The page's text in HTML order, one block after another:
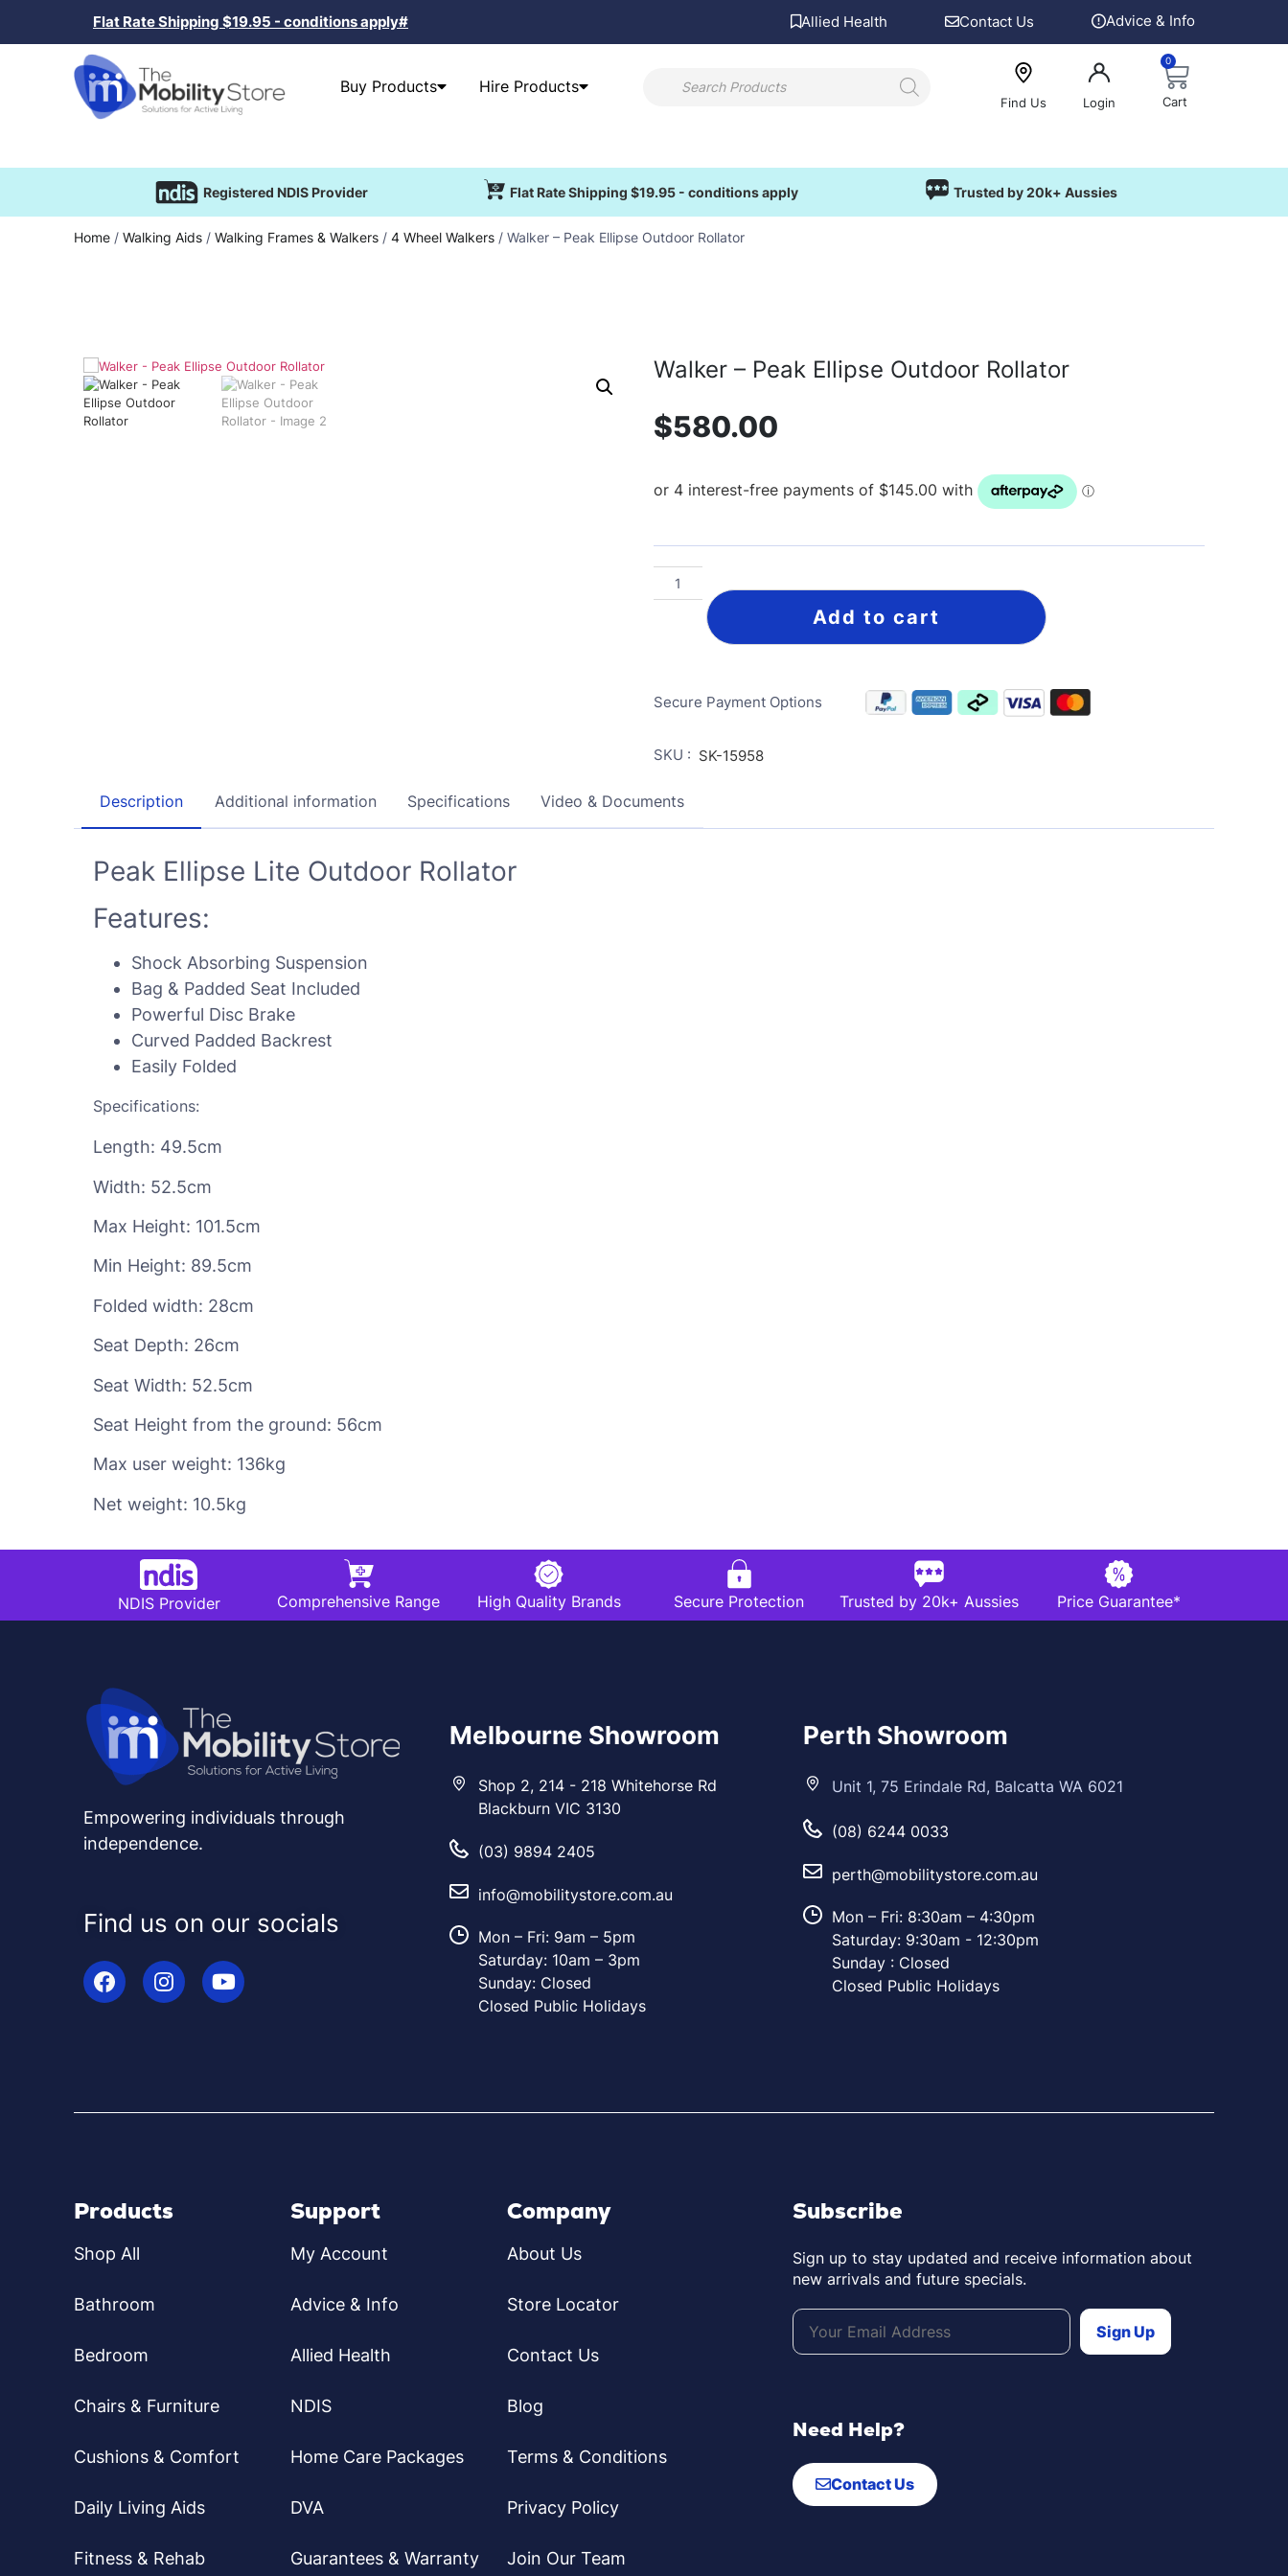
Flat Rate Shipping $19.95 - conditions apply# Allied Health Contact Us Advice & Info
Buy Products Hire Products
Find Us Login
0
Cart
Registered NDIS Provider Flat Rate Shipping $19.95 - conditions apply Trusted by 20k+ Aussies
Home / Walking Aids / Walking Frames & Walkers / 4 Wheel Walkers / Walker – Peak Ellipse Outdoor Rollator
Walker – Peak Ellipse Outdoor Rollator
$580.00
Add to cart
Secure Payment Options
SKU : SK-15958
Description Additional information Specifications Video & Documents
Peak Ellipse Lite Outdoor Rollator
Features:
Shock Absorbing Suspension
Bag & Padded Seat Included
Powerful Disc Brake
Curved Padded Backrest
Easily Folded
Specifications:
Length: 49.5cm
Width: 52.5cm
Max Height: 101.5cm
Min Height: 89.5cm
Folded width: 28cm
Seat Depth: 26cm
Seat Width: 52.5cm
Seat Height from the ground: 56cm
Max user weight: 136kg
Net weight: 10.5kg
NDIS Provider Comprehensive Range High Quality Brands Secure Protection Trusted by 20k+ Aussies Price Guarantee*
Empowering individuals through
independence.
Find us on our socials
Melbourne Showroom
Shop 2, 214 - 218 Whitehorse Rd
Blackburn VIC 3130
(03) 9894 2405
info@mobilitystore.com.au
Mon – Fri: 9am – 5pm
Saturday: 10am – 3pm
Sunday: Closed
Closed Public Holidays
Perth Showroom
Unit 1, 75 Erindale Rd, Balcatta WA 6021
(08) 6244 0033
perth@mobilitystore.com.au
Mon – Fri: 8:30am – 4:30pm
Saturday: 9:30am - 12:30pm
Sunday : Closed
Closed Public Holidays
Products
Shop All
Bathroom
Bedroom
Chairs & Furniture
Cushions & Comfort
Daily Living Aids
Fitness & Rehab
Support
My Account
Advice & Info
Allied Health
NDIS
Home Care Packages
DVA
Guarantees & Warranty
Company
About Us
Store Locator
Contact Us
Blog
Terms & Conditions
Privacy Policy
Join Our Team
Subscribe
Sign up to stay updated and receive information about
new arrivals and future specials.
Need Help?
Contact Us